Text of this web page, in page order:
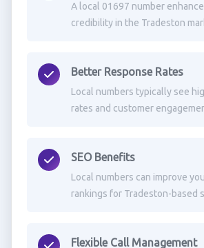
A local 01697 number
credibility in the Tradeston
Better Response Rates
Local numbers typically see
rates and customer
SEO Benefits
Local numbers can improve
rankings for Tradeston-based
Flexible Call Management